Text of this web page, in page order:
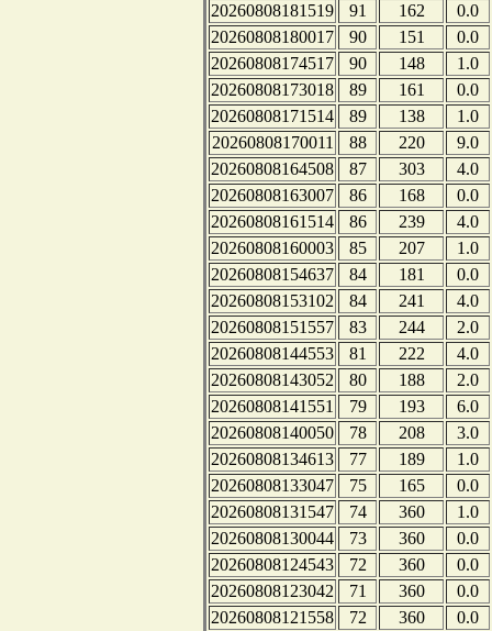
20260808181519
91 162
0.0
20260808180017
90 151
0.0
20260808174517
90 148
1.0
20260808173018
89 161
0.0
20260808171514
89 138
1.0
20260808170011
88 220
9.0
20260808164508
87 303
4.0
20260808163007
86 168
0.0
20260808161514
86 239
4.0
20260808160003
85 207
1.0
20260808154637
84 181
0.0
20260808153102
84 241
4.0
20260808151557
83 244
2.0
20260808144553
81 222
4.0
20260808143052
80 188
2.0
20260808141551
79 193
6.0
20260808140050
78 208
3.0
20260808134613
77 189
1.0
20260808133047
75 165
0.0
20260808131547
74 360
1.0
20260808130044
73 360
0.0
20260808124543
72 360
0.0
20260808123042
71 360
0.0
20260808121558
72 360
0.0